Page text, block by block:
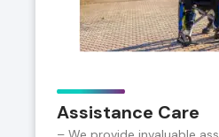
Assistance Care